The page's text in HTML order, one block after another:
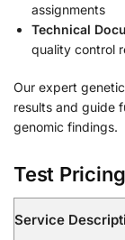
assignments
Technical
quality control
Our expert
results and guide
genomic findings.
Test
Service